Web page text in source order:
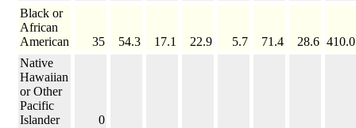
Black or
African
American
35 54.3 17.1 22.9 5.7 71.4 28.6 410.0
Native
Hawaiian
or Other
Pacific
Islander
0